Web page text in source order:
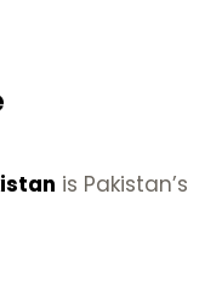
is Pakistan’s